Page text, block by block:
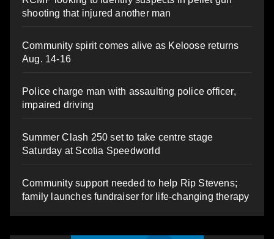
shooting that injured another man
Community spirit comes alive as Keloose returns
Aug. 14-16
Police charge man with assaulting police officer,
impaired driving
Summer Clash 250 set to take centre stage
Saturday at Scotia Speedworld
Community support needed to help Rip Stevens;
family launches fundraiser for life-changing therapy